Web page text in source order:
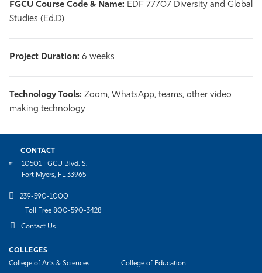
FGCU Course Code & Name: EDF 77707 Diversity and Global
Studies (Ed.D)
Project Duration: 6 weeks
Technology Tools: Zoom, WhatsApp, teams, other video
making technology
CONTACT
10501 FGCU Blvd. S.
Fort Myers, FL 33965
239-590-1000
Toll Free 800-590-3428
Contact Us
COLLEGES
College of Arts & Sciences
College of Education